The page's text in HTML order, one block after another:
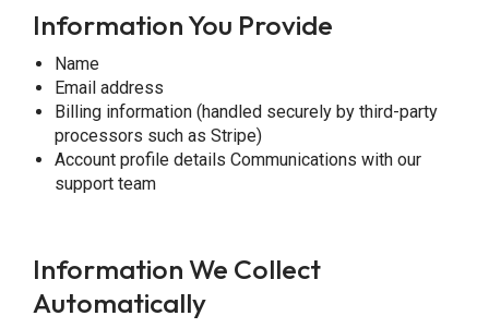
Information You Provide
Name
Email address
Billing information (handled securely by third-party
processors such as Stripe)
Account profile details Communications with our
support team
Information We Collect
Automatically